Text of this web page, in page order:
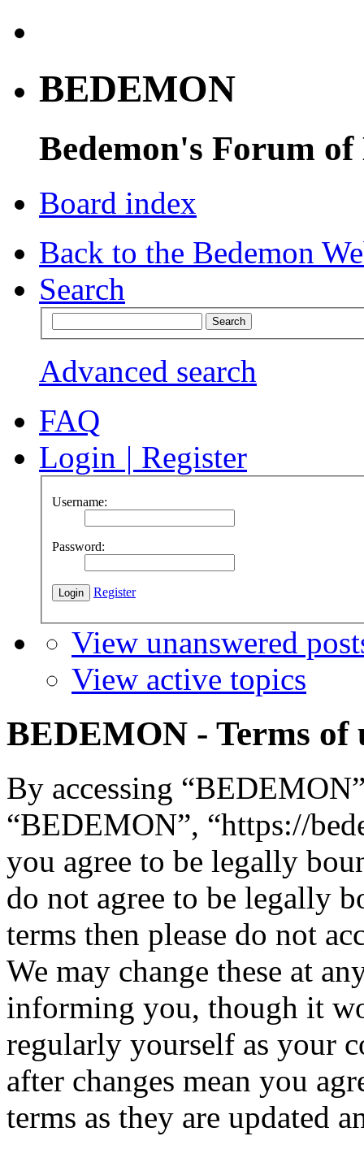
BEDEMON
Bedemon's Forum of
Board index
Back to the Bedemon
Search
Advanced search
FAQ
Login | Register
Username:
Password:
Register
View unanswered
View active topics
BEDEMON - Terms of
By accessing
“BEDEMON”, “https://
you agree to be legally
do not agree to be legally
terms then please do not
We may change these at
informing you, though it
regularly yourself as your
after changes mean you
terms as they are updated